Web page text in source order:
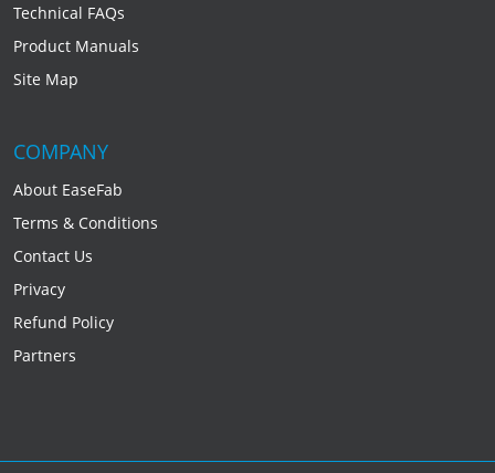
Technical FAQs
Product Manuals
Site Map
COMPANY
About EaseFab
Terms & Conditions
Contact Us
Privacy
Refund Policy
Partners